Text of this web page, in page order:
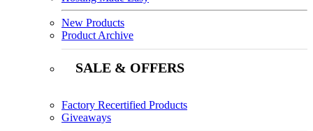
New Products
Product Archive
SALE & OFFERS
Factory Recertified Products
Giveaways